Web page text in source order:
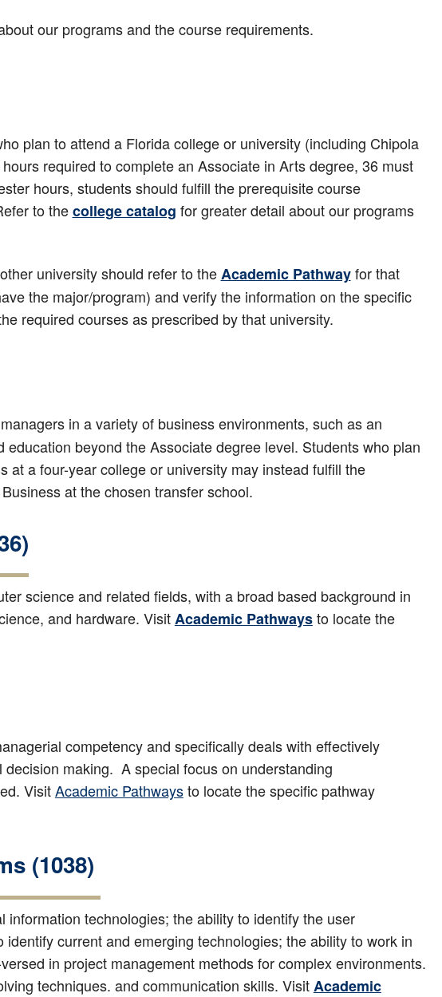
our programs and the course requirements.
plan to attend a Florida college or university (including Chipola
required to complete an Associate in Arts degree, 36 must
hours, students should fulfill the prerequisite course
to thecollege catalog for greater detail about our programs
university should refer to theAcademic Pathway for that
the major/program) and verify the information on the specific
required courses as prescribed by that university.
in a variety of business environments, such as an
beyond the Associate degree level. Students who plan
at a four-year college or university may instead fulfill the
at the chosen transfer school.
science and related fields, with a broad based background in
and hardware. VisitAcademic Pathwaysto locate the
competency and specifically deals with effectively
making. A special focus on understanding
VisitAcademic Pathwaysto locate the specific pathway
(1038)
technologies; the ability to identify the user
current and emerging technologies; the ability to work in
in project management methods for complex environments.
techniques. and communication skills. VisitAcademic